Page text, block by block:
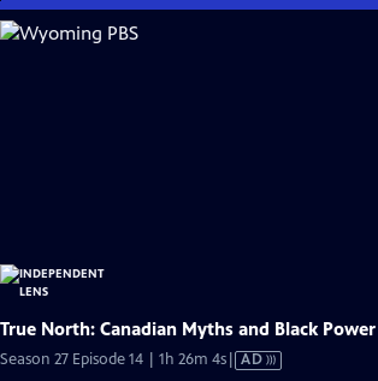
Skip
to
True North: Canadian Myths and Black Power
Season 27 Episode 14 | 1h 26m 4sVideo
AD